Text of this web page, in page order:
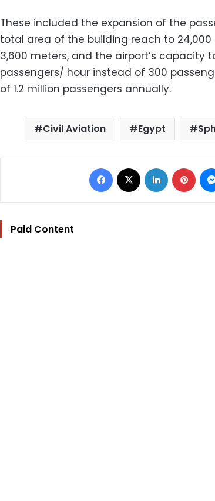
These included the expansion of the
total area of the building reach to
3,600 meters, and the airport’s capacity
passengers/ hour instead of 300
of 1.2 million passengers annually.
Civil Aviation Egypt
Facebook LinkedIn
Paid Content